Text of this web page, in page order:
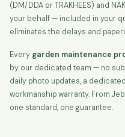
(DM/DDA or TRAKHEES) and
your behalf — included in your
eliminates the delays and
Every garden maintenance
by our dedicated team — no
daily photo updates, a
workmanship warranty. From
one standard, one guarantee.